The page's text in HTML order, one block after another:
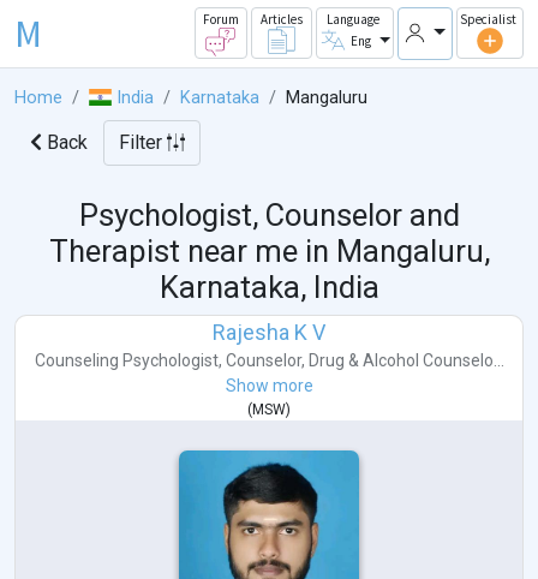
M Forum Articles
Language
Eng
Specialist
Home India Karnataka Mangaluru
Back Filter
Psychologist, Counselor and
Therapist near me in Mangaluru,
Karnataka, India
Rajesha K V
Counseling Psychologist, Counselor, Drug & Alcohol Counselo...
Show more
( MSW)